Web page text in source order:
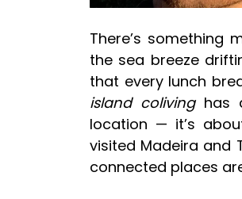
There’s something
the sea breeze
that every lunch
island colivinghas
location — it’s
visited Madeira and
connected places